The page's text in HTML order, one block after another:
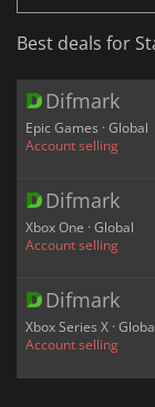
Best deals for
Difmark
Epic Games · Global
Account selling
Difmark
Xbox One · Global
Account selling
Difmark
Xbox Series X ·
Account selling